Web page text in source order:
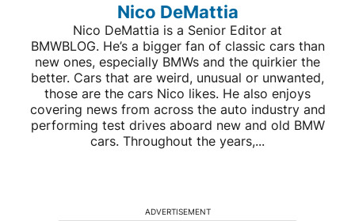
Nico DeMattia
Nico DeMattia is a Senior Editor at
BMWBLOG. He’s a bigger fan of classic cars than
new ones, especially BMWs and the quirkier the
better. Cars that are weird, unusual or unwanted,
those are the cars Nico likes. He also enjoys
covering news from across the auto industry and
performing test drives aboard new and old BMW
cars. Throughout the years,...
ADVERTISEMENT